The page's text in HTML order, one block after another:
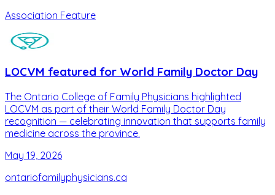
Association Feature
LOCVM featured for World Family Doctor Day
The Ontario College of Family Physicians highlighted
LOCVM as part of their World Family Doctor Day
recognition — celebrating innovation that supports family
medicine across the province.
May 19, 2026
ontariofamilyphysicians.ca